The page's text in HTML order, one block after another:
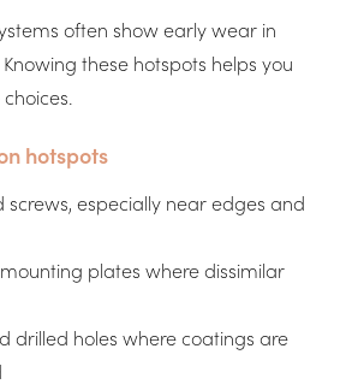
often show early wear in
these hotspots helps you
hotspots
screws, especially near edges and
plates where dissimilar
drilled holes where coatings are